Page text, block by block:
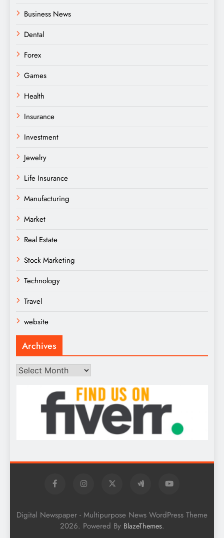
Business News
Dental
Forex
Games
Health
Insurance
Investment
Jewelry
Life Insurance
Manufacturing
Market
Real Estate
Stock Marketing
Technology
Travel
website
Archives
Archives
Digital Newspaper - Multipurpose News WordPress Theme
2026. Powered By BlazeThemes.